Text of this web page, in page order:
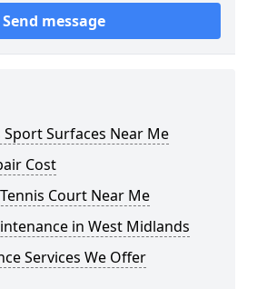
Send message
Sport Surfaces Near Me
Cost
Court Near Me
in West Midlands
Services We Offer